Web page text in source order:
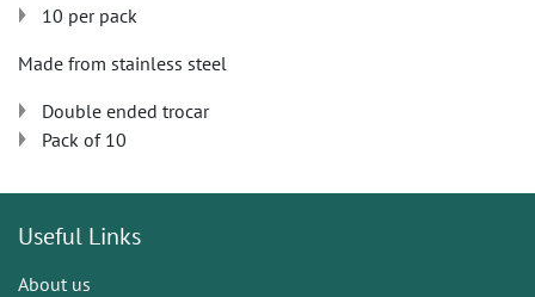
10 per pack
Made from stainless steel
Double ended trocar
Pack of 10
Useful Links
About us